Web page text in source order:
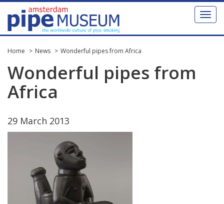
Toggle
Home News Wonderful pipes from Africa
Wonderful pipes from
Africa
29 March 2013